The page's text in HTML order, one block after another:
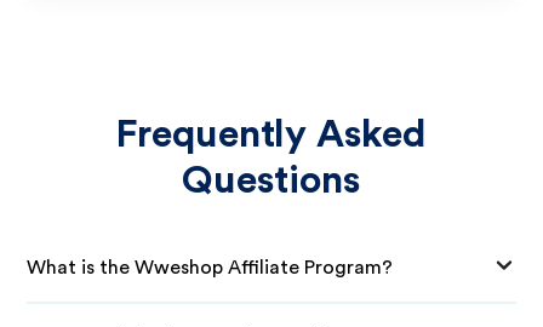
Frequently Asked
Questions
What is the Wweshop Affiliate Program?